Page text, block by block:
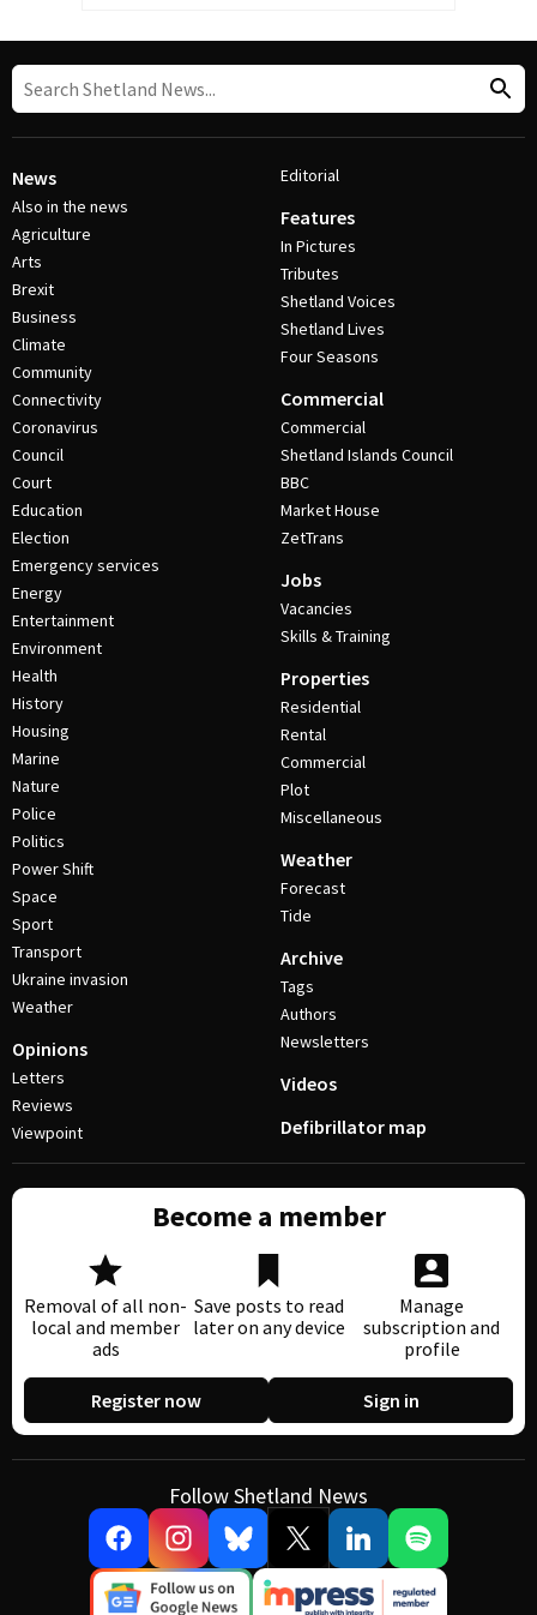
News
Also in the news
Agriculture
Arts
Brexit
Business
Climate
Community
Connectivity
Coronavirus
Council
Court
Education
Election
Emergency services
Energy
Entertainment
Environment
Health
History
Housing
Marine
Nature
Police
Politics
Power Shift
Space
Sport
Transport
Ukraine invasion
Weather
Opinions
Letters
Reviews
Viewpoint
Editorial
Features
In Pictures
Tributes
Shetland Voices
Shetland Lives
Four Seasons
Commercial
Commercial
Shetland Islands Council
BBC
Market House
ZetTrans
Jobs
Vacancies
Skills & Training
Properties
Residential
Rental
Commercial
Plot
Miscellaneous
Weather
Forecast
Tide
Archive
Tags
Authors
Newsletters
Videos
Defibrillator map
Become a member
Removal of all non-
local and member
ads
Save posts to read
later on any device
Manage
subscription and
profile
Register now Sign in
Follow Shetland News